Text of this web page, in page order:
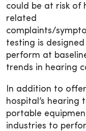
could be at risk of
related
complaints/
testing is
perform at
trends in hearing
In addition to
hospital’s hearing
portable
industries to